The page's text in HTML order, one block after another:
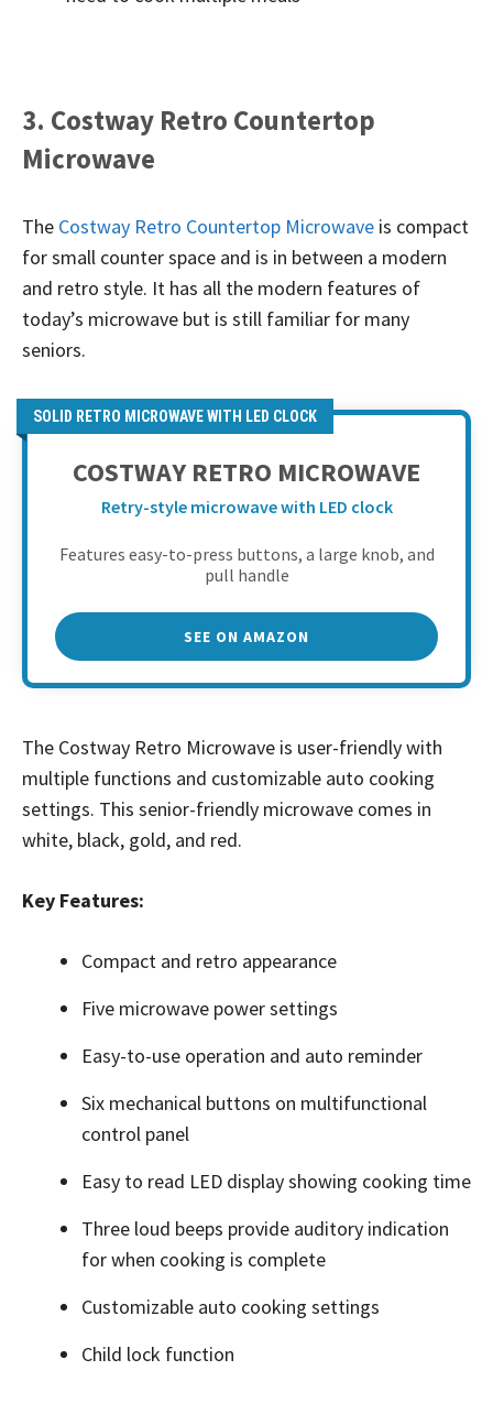
3. Costway Retro Countertop
Microwave
The Costway Retro Countertop Microwave is compact
for small counter space and is in between a modern
and retro style. It has all the modern features of
today’s microwave but is still familiar for many
seniors.
SOLID RETRO MICROWAVE WITH LED CLOCK
COSTWAY RETRO MICROWAVE
Retry-style microwave with LED clock
Features easy-to-press buttons, a large knob, and
pull handle
SEE ON AMAZON
The Costway Retro Microwave is user-friendly with
multiple functions and customizable auto cooking
settings. This senior-friendly microwave comes in
white, black, gold, and red.
Key Features:
Compact and retro appearance
Five microwave power settings
Easy-to-use operation and auto reminder
Six mechanical buttons on multifunctional
control panel
Easy to read LED display showing cooking time
Three loud beeps provide auditory indication
for when cooking is complete
Customizable auto cooking settings
Child lock function